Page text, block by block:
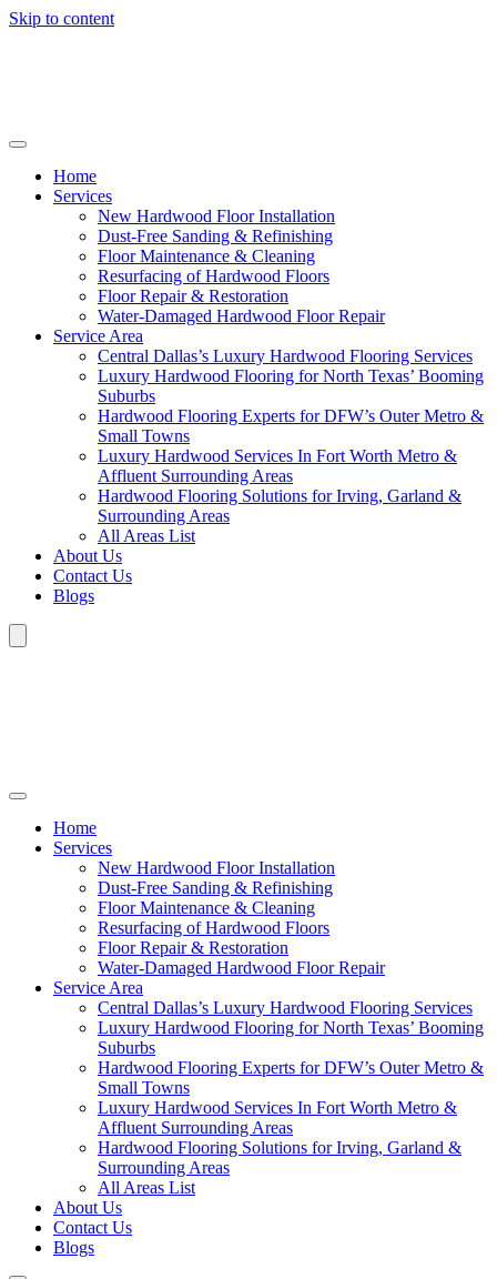
Skip to content
Home
Services
New Hardwood Floor Installation
Dust-Free Sanding & Refinishing
Floor Maintenance & Cleaning
Resurfacing of Hardwood Floors
Floor Repair & Restoration
Water-Damaged Hardwood Floor Repair
Service Area
Central Dallas’s Luxury Hardwood Flooring Services
Luxury Hardwood Flooring for North Texas’ Booming
Suburbs
Hardwood Flooring Experts for DFW’s Outer Metro &
Small Towns
Luxury Hardwood Services In Fort Worth Metro &
Affluent Surrounding Areas
Hardwood Flooring Solutions for Irving, Garland &
Surrounding Areas
All Areas List
About Us
Contact Us
Blogs
Home
Services
New Hardwood Floor Installation
Dust-Free Sanding & Refinishing
Floor Maintenance & Cleaning
Resurfacing of Hardwood Floors
Floor Repair & Restoration
Water-Damaged Hardwood Floor Repair
Service Area
Central Dallas’s Luxury Hardwood Flooring Services
Luxury Hardwood Flooring for North Texas’ Booming
Suburbs
Hardwood Flooring Experts for DFW’s Outer Metro &
Small Towns
Luxury Hardwood Services In Fort Worth Metro &
Affluent Surrounding Areas
Hardwood Flooring Solutions for Irving, Garland &
Surrounding Areas
All Areas List
About Us
Contact Us
Blogs